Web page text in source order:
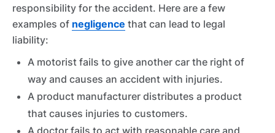
responsibility for the accident. Here are a few
examples of negligence that can lead to legal
liability:
A motorist fails to give another car the right of
way and causes an accident with injuries.
A product manufacturer distributes a product
that causes injuries to customers.
A doctor fails to act with reasonable care and